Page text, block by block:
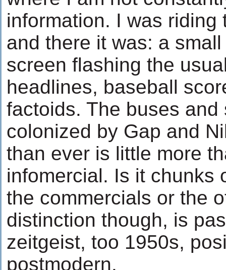
information. I was
and there it was: a
screen flashing the
headlines, baseball
factoids. The buses
colonized by Gap and
than ever is little more
infomercial. Is it chunks
the commercials or the
distinction though, is
zeitgeist, too 1950s,
postmodern.